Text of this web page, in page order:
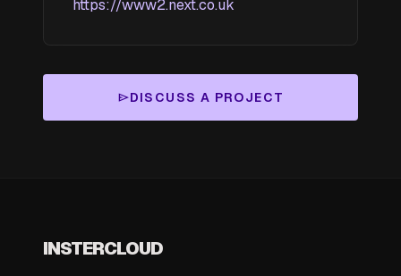
https://www2.next.co.uk
sendDISCUSS A PROJECT
INSTERCLOUD